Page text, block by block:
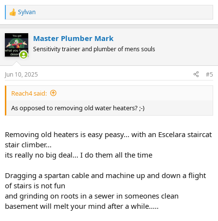
R
e
c
t
i
s
:
Sylvan
Master Plumber Mark
Sensitivity trainer and plumber of mens souls
Jun 10, 2025 #5
Reach4 said:
As opposed to removing old water heaters? ;-)
Removing old heaters is easy peasy... with an Escelara staircat
stair climber...
its really no big deal... I do them all the time
Dragging a spartan cable and machine up and down a flight
of stairs is not fun
and grinding on roots in a sewer in someones clean
basement will melt your mind after a while.....